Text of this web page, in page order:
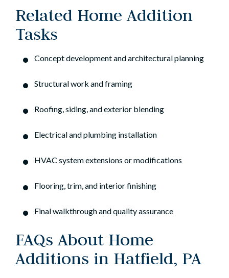
Related Home Addition
Tasks
Concept development and architectural planning
Structural work and framing
Roofing, siding, and exterior blending
Electrical and plumbing installation
HVAC system extensions or modifications
Flooring, trim, and interior finishing
Final walkthrough and quality assurance
FAQs About Home
Additions in Hatfield, PA